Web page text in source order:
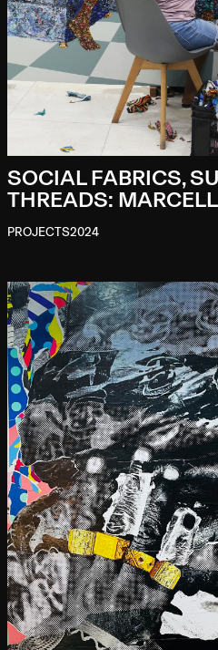
SOCIAL FABRICS,
THREADS:
PROJECTS2024